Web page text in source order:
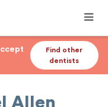
Find other
dentists
Allen